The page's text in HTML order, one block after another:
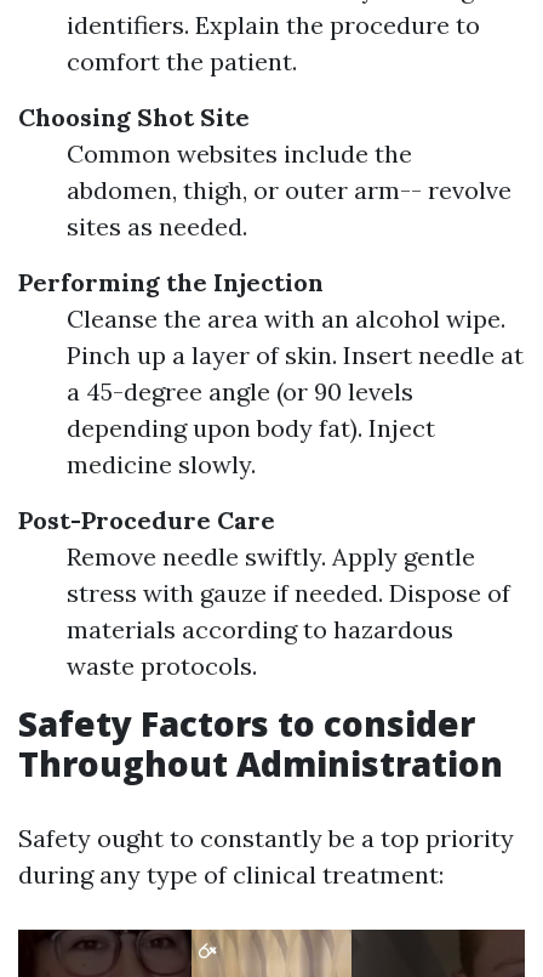
identifiers. Explain the procedure to
comfort the patient.
Choosing Shot Site
Common websites include the
abdomen, thigh, or outer arm-- revolve
sites as needed.
Performing the Injection
Cleanse the area with an alcohol wipe.
Pinch up a layer of skin. Insert needle at
a 45-degree angle (or 90 levels
depending upon body fat). Inject
medicine slowly.
Post-Procedure Care
Remove needle swiftly. Apply gentle
stress with gauze if needed. Dispose of
materials according to hazardous
waste protocols.
Safety Factors to consider
Throughout Administration
Safety ought to constantly be a top priority
during any type of clinical treatment: